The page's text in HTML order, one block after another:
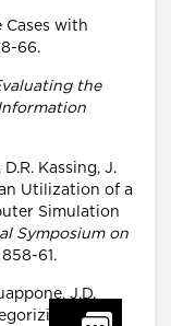
Cases with
66.
the
Kassing, J.
Utilization of a
Simulation
Symposium on
61.
J.D.
the